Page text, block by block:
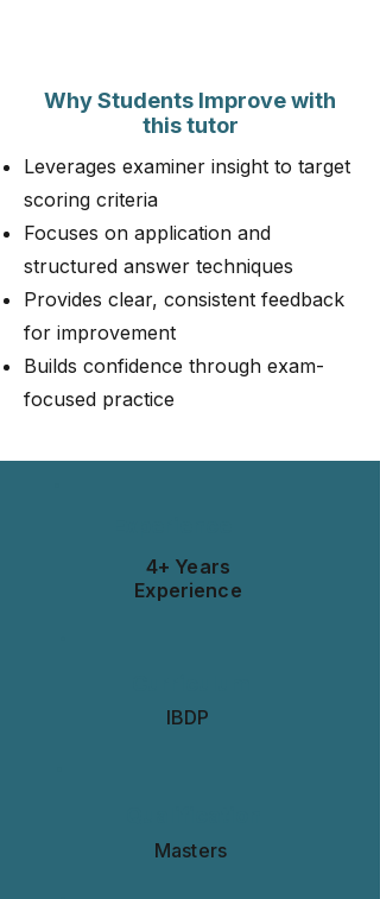
Why Students Improve with
this tutor
Leverages examiner insight to target
scoring criteria
Focuses on application and
structured answer techniques
Provides clear, consistent feedback
for improvement
Builds confidence through exam-
focused practice
4+ Years
Experience
IBDP
Masters